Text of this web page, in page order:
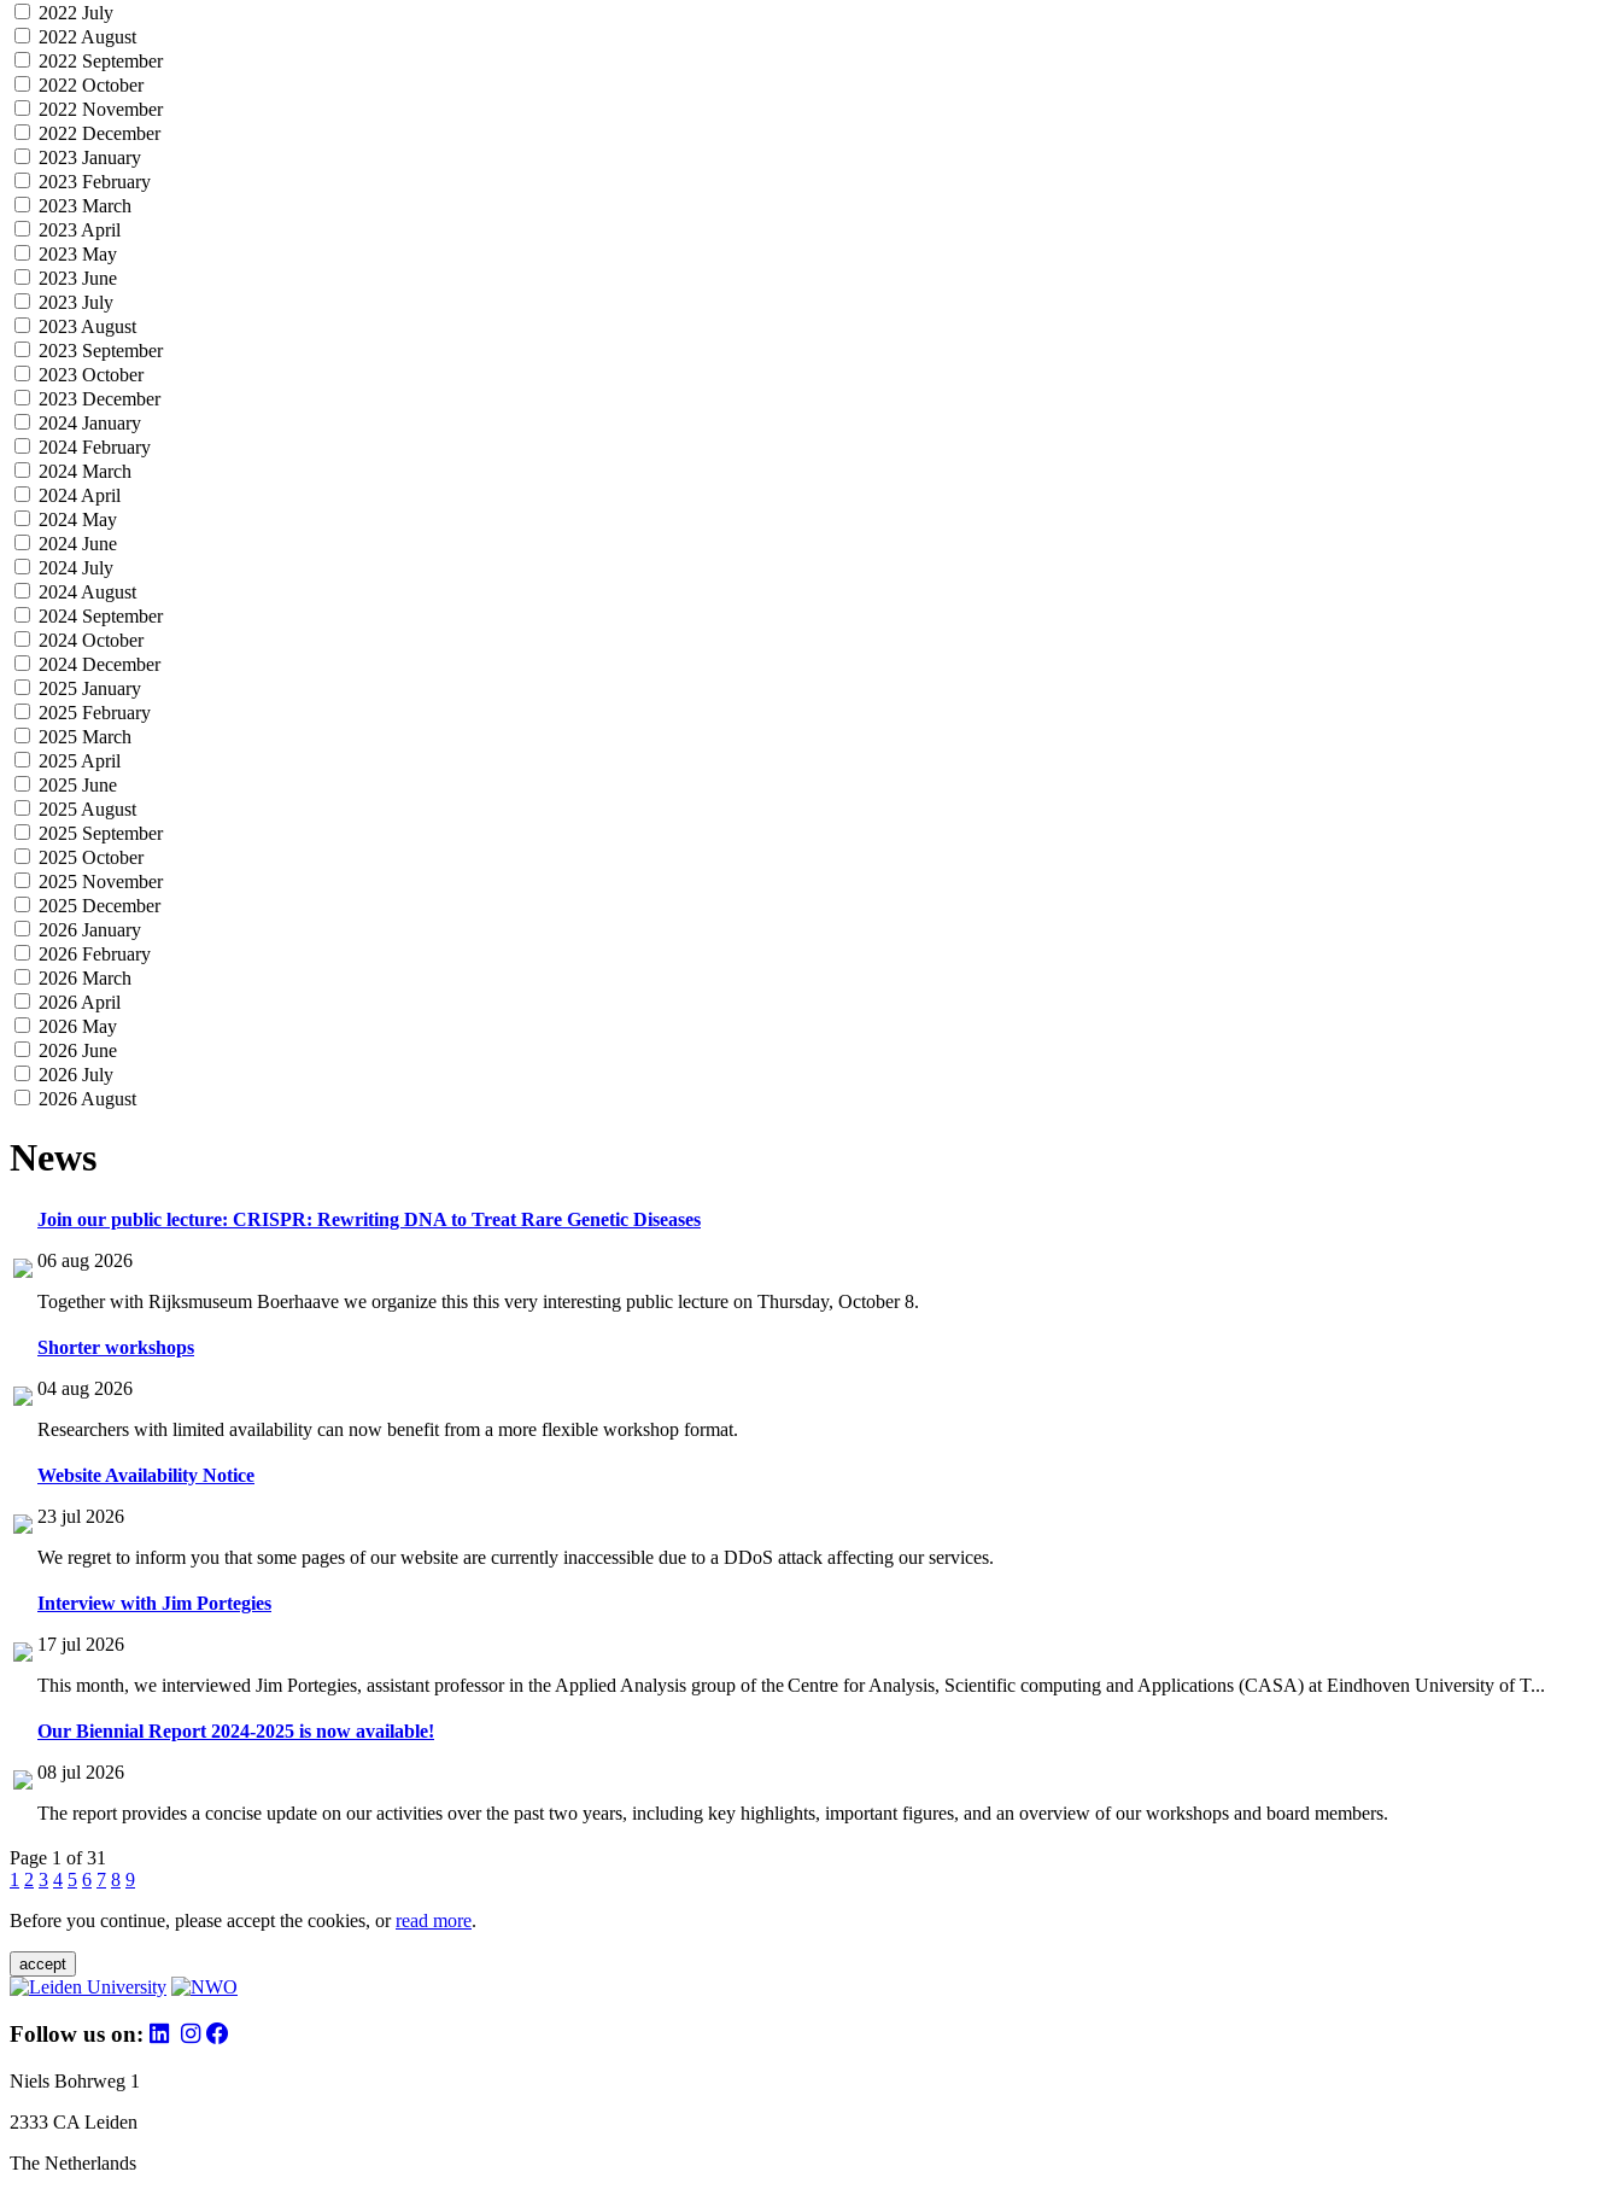
2022 July
2022 August
2022 September
2022 October
2022 November
2022 December
2023 January
2023 February
2023 March
2023 April
2023 May
2023 June
2023 July
2023 August
2023 September
2023 October
2023 December
2024 January
2024 February
2024 March
2024 April
2024 May
2024 June
2024 July
2024 August
2024 September
2024 October
2024 December
2025 January
2025 February
2025 March
2025 April
2025 June
2025 August
2025 September
2025 October
2025 November
2025 December
2026 January
2026 February
2026 March
2026 April
2026 May
2026 June
2026 July
2026 August
News
Join our public lecture: CRISPR: Rewriting DNA to Treat Rare Genetic Diseases
06 aug 2026
Together with Rijksmuseum Boerhaave we organize this this very interesting public lecture on Thursday, October 8.
Shorter workshops
04 aug 2026
Researchers with limited availability can now benefit from a more flexible workshop format.
Website Availability Notice
23 jul 2026
We regret to inform you that some pages of our website are currently inaccessible due to a DDoS attack affecting our services.
Interview with Jim Portegies
17 jul 2026
This month, we interviewed Jim Portegies, assistant professor in the Applied Analysis group of the Centre for Analysis, Scientific computing and Applications (CASA) at Eindhoven University of T...
Our Biennial Report 2024-2025 is now available!
08 jul 2026
The report provides a concise update on our activities over the past two years, including key highlights, important figures, and an overview of our workshops and board members.
Page 1 of 31
1 2 3 4 5 6 7 8 9
Before you continue, please accept the cookies, orread more.
accept
Follow us on:
Niels Bohrweg 1
2333 CA Leiden
The Netherlands